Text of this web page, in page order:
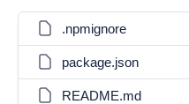
.npmignore
package.json
README.md